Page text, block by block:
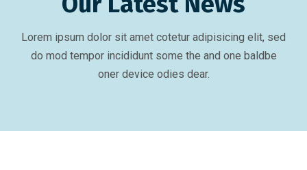
Lorem ipsum dolor sit amet cotetur adipisicing elit, sed
do mod tempor incididunt some the and one baldbe
oner device odies dear.